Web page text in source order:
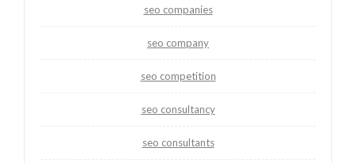
seo companies
seo company
seo competition
seo consultancy
seo consultants